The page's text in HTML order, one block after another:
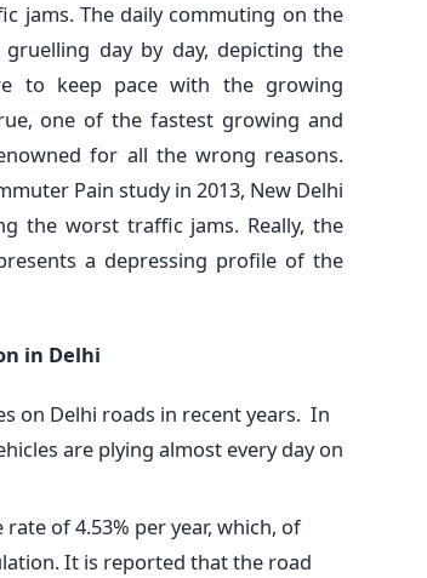
jams. The daily commuting on the
day by day, depicting the
to keep pace with the growing
one of the fastest growing and
for all the wrong reasons.
Pain study in 2013, New Delhi
the worst traffic jams. Really, the
a depressing profile of the
in Delhi
on Delhi roads in recent years. In
are plying almost every day on
of 4.53% per year, which, of
It is reported that the road